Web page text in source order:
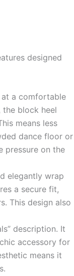
designed
at a comfortable
block heel
means less
dance floor or
pressure on the
elegantly wrap
a secure fit,
This design also
description. It
accessory for
means it